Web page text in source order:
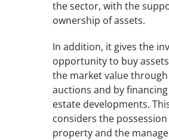
the sector, with the
ownership of assets.
In addition, it gives the
opportunity to buy
the market value through
auctions and by
estate developments.
considers the
property and the